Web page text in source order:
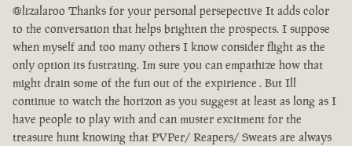
@lizalaroo Thanks for your personal persepective It adds color
to the conversation that helps brighten the prospects. I suppose
when myself and too many others I know consider flight as the
only option its fustrating. Im sure you can empathize how that
might drain some of the fun out of the expirience . But Ill
continue to watch the horizon as you suggest at least as long as I
have people to play with and can muster excitment for the
treasure hunt knowing that PVPer/ Reapers/ Sweats are always